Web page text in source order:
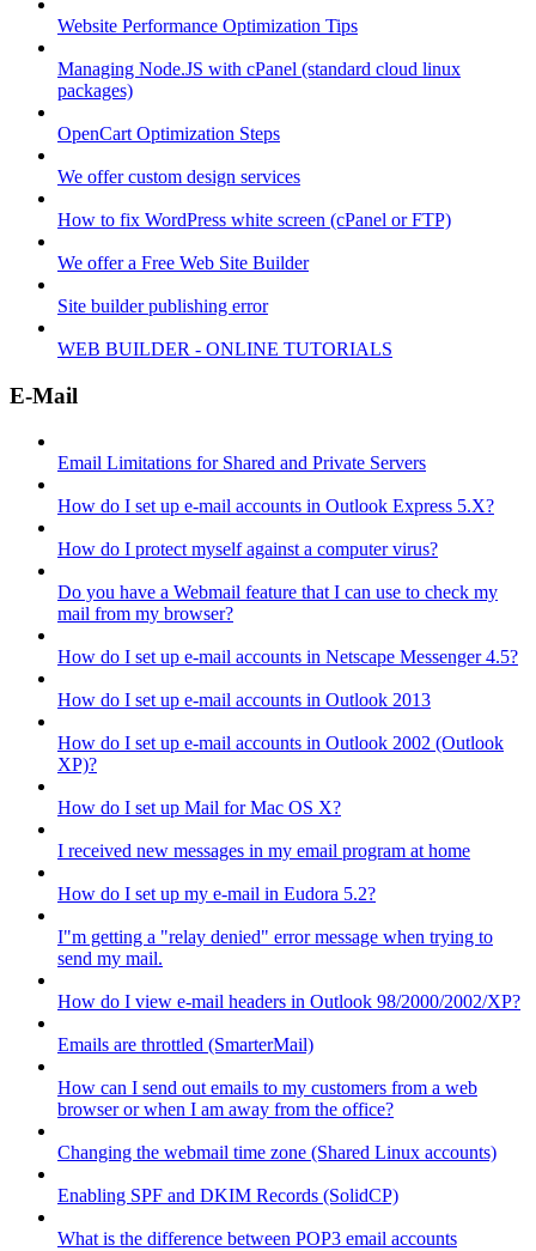
Website Performance Optimization Tips
Managing Node.JS with cPanel (standard cloud linux
packages)
OpenCart Optimization Steps
We offer custom design services
How to fix WordPress white screen (cPanel or FTP)
We offer a Free Web Site Builder
Site builder publishing error
WEB BUILDER - ONLINE TUTORIALS
E-Mail
Email Limitations for Shared and Private Servers
How do I set up e-mail accounts in Outlook Express 5.X?
How do I protect myself against a computer virus?
Do you have a Webmail feature that I can use to check my
mail from my browser?
How do I set up e-mail accounts in Netscape Messenger 4.5?
How do I set up e-mail accounts in Outlook 2013
How do I set up e-mail accounts in Outlook 2002 (Outlook
XP)?
How do I set up Mail for Mac OS X?
I received new messages in my email program at home
How do I set up my e-mail in Eudora 5.2?
I"m getting a "relay denied" error message when trying to
send my mail.
How do I view e-mail headers in Outlook 98/2000/2002/XP?
Emails are throttled (SmarterMail)
How can I send out emails to my customers from a web
browser or when I am away from the office?
Changing the webmail time zone (Shared Linux accounts)
Enabling SPF and DKIM Records (SolidCP)
What is the difference between POP3 email accounts